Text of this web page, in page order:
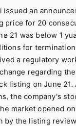
issued an
price for 20
21 was below 1
for
a regulatory
regarding
listing on June
the company's
market opened
by the listing